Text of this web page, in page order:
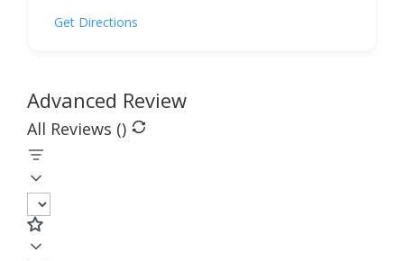
Get Directions
Advanced Review
All Reviews ()